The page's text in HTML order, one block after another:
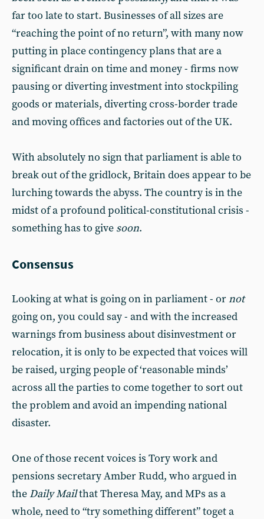
far too late to start. Businesses of all sizes are
“reaching the point of no return”, with many now
putting in place contingency plans that are a
significant drain on time and money - firms now
pausing or diverting investment into stockpiling
goods or materials, diverting cross-border trade
and moving offices and factories out of the UK.
With absolutely no sign that parliament is able to
break out of the gridlock, Britain does appear to be
lurching towards the abyss. The country is in the
midst of a profound political-constitutional crisis -
something has to give soon.
Consensus
Looking at what is going on in parliament - ornot
going on, you could say - and with the increased
warnings from business about disinvestment or
relocation, it is only to be expected that voices will
be raised, urging people of ‘reasonable minds’
across all the parties to come together to sort out
the problem and avoid an impending national
disaster.
One of those recent voices is Tory work and
pensions secretary Amber Rudd, who argued in
the Daily Mailthat Theresa May, and MPs as a
whole, need to “try something different” toget a